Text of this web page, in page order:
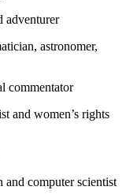
adventurer
astronomer,
commentator
and women’s rights
computer scientist